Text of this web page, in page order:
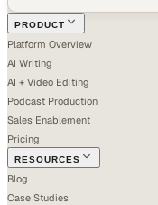
PRODUCT
Platform Overview
AI Writing
AI + Video Editing
Podcast Production
Sales Enablement
Pricing
RESOURCES
Blog
Case Studies